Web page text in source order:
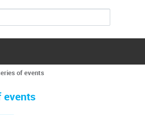
of events
events